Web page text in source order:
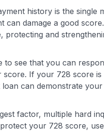
history is the single
can damage a good
protecting and
to see that you can
If your 728 score
can demonstrate
factor, multiple hard
your 728 score,